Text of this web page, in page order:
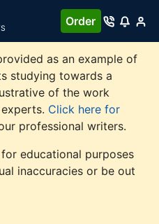
Order
as an example of
studying towards a
of the work
Click here for
professional writers.
educational purposes
inaccuracies or be out